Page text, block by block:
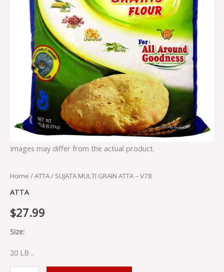
Images may differ from the actual product.
Home /ATTA/ SUJATA MULTI GRAIN ATTA – V78
ATTA
$27.99
Size:
20 LB ..